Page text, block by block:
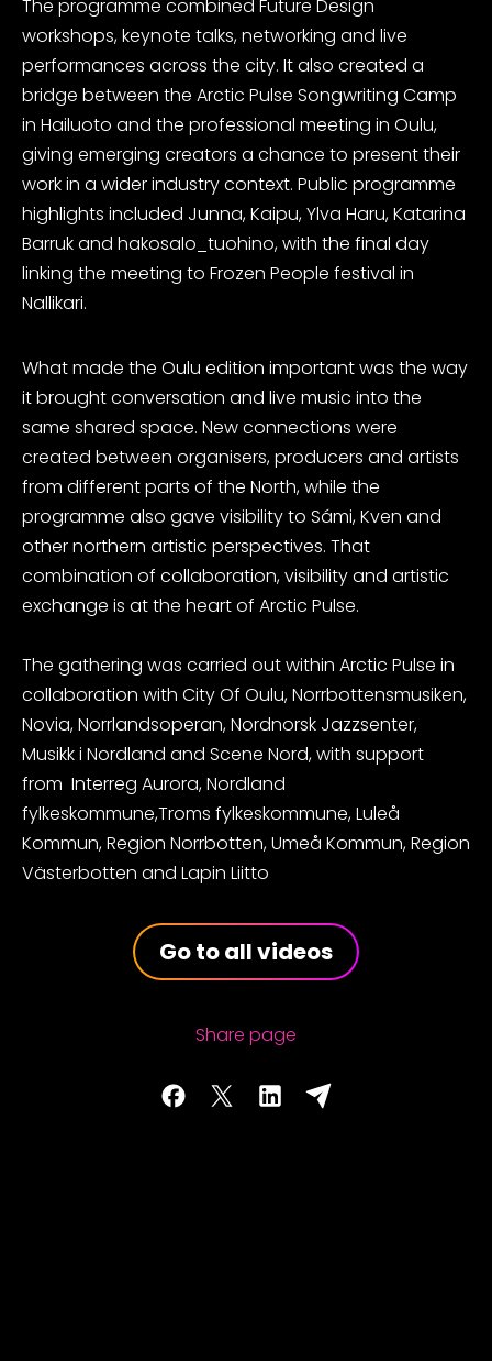
The programme combined Future Design
workshops, keynote talks, networking and live
performances across the city. It also created a
bridge between the Arctic Pulse Songwriting Camp
in Hailuoto and the professional meeting in Oulu,
giving emerging creators a chance to present their
work in a wider industry context. Public programme
highlights included Junna,Kaipu, Ylva Haru, Katarina
Barruk and hakosalo_tuohino, with the final day
linking the meeting to Frozen People festival in
Nallikari.
What made the Oulu edition important was the way
it brought conversation and live music into the
same shared space. New connections were
created between organisers, producers and artists
from different parts of the North, while the
programme also gave visibility to Sámi, Kven and
other northern artistic perspectives. That
combination of collaboration, visibility and artistic
exchange is at the heart of Arctic Pulse.
The gathering was carried out within Arctic Pulse in
collaboration with City Of Oulu, Norrbottensmusiken,
Novia, Norrlandsoperan, Nordnorsk Jazzsenter,
Musikk i Nordland and Scene Nord, with support
from Interreg Aurora, Nordland
fylkeskommune,Troms fylkeskommune, Luleå
Kommun, Region Norrbotten, Umeå Kommun, Region
Västerbotten and Lapin Liitto
Go to all videos
Share page